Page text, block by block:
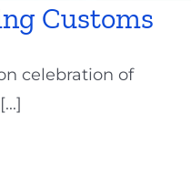
Customs
celebration of